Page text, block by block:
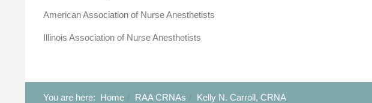
American Association of Nurse Anesthetists
Illinois Association of Nurse Anesthetists
You are here: Home RAA CRNAs Kelly N. Carroll, CRNA